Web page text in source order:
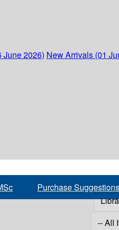
June 2026) New Arrivals (01
Purchase Suggestions